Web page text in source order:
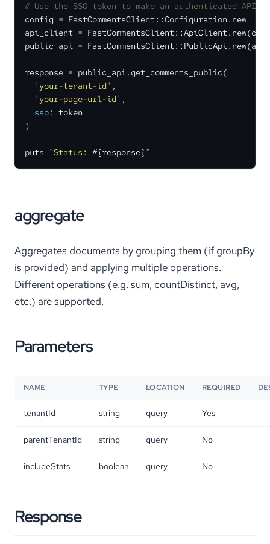
# Use the SSO token to make an authenticated API
config = FastCommentsClient::Configuration.new
api_client = FastCommentsClient::ApiClient
public_api = FastCommentsClient::PublicApi
response = public_api.get_comments_public(
'your-tenant-id' ,
'your-page-url-id' ,
sso:
token
)
puts "Status: #{response}"
aggregate
Aggregates documents by grouping them (if groupBy
is provided) and applying multiple operations.
Different operations (e.g. sum, countDistinct, avg,
etc.) are supported.
Parameters
NAME TYPE LOCATION REQUIRED
tenantId string query Yes
parentTenantId string query No
includeStats boolean query No
Response